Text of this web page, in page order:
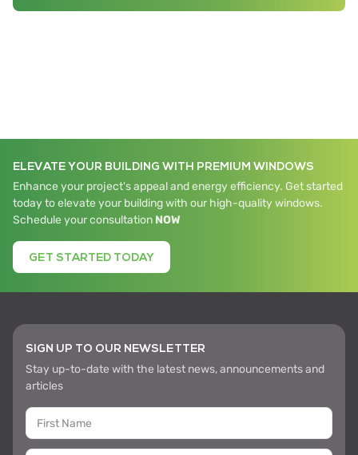
ELEVATE YOUR BUILDING WITH PREMIUM WINDOWS
Enhance your project's appeal and energy efficiency. Get started
today to elevate your building with our high-quality windows.
Schedule your consultation NOW
GET STARTED TODAY
SIGN UP TO OUR NEWSLETTER
Stay up-to-date with the latest news, announcements and
articles